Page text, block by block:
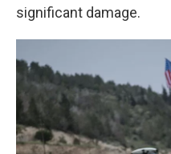
significant damage.